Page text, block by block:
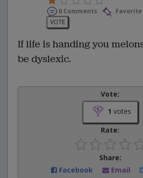
0 Comments
VOTE
If life is handing you
be dyslexic.
Vote:
1 votes
Rate:
Share:
Facebook
Email